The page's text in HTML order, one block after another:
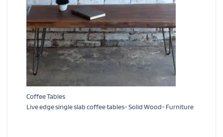
Coffee Tables
Live edge single slab coffee tables- Solid Wood- Furniture